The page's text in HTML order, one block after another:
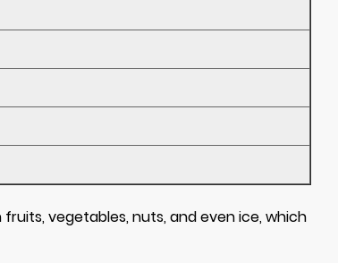
vegetables, nuts, and even ice, which